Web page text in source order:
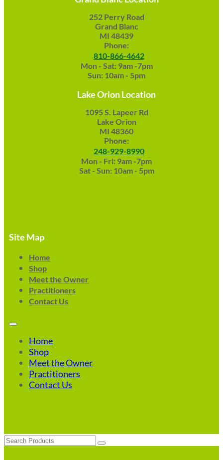
252 Perry Road
Grand Blanc
MI 48439
Phone:
810-866-4642
Mon - Sat: 9am -7pm
Sun: 10am - 5pm
Lake Orion Location
1095 S. Lapeer Rd
Lake Orion
MI 48360
Phone:
248-929-8990
Mon - Fri: 9am -7pm
Sat - Sun: 10am - 5pm
Site Map
Home
Shop
Meet the Owner
Practitioners
Contact Us
Home
Shop
Meet the Owner
Practitioners
Contact Us
Search